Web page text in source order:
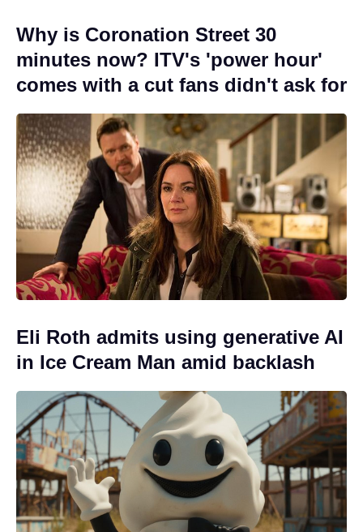
Why is Coronation Street 30
minutes now? ITV's 'power hour'
comes with a cut fans didn't ask for
Eli Roth admits using generative AI
in Ice Cream Man amid backlash